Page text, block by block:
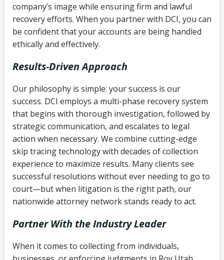
company’s image while ensuring firm and lawful
recovery efforts. When you partner with DCI, you can
be confident that your accounts are being handled
ethically and effectively.
Results-Driven Approach
Our philosophy is simple: your success is our
success. DCI employs a multi-phase recovery system
that begins with thorough investigation, followed by
strategic communication, and escalates to legal
action when necessary. We combine cutting-edge
skip tracing technology with decades of collection
experience to maximize results. Many clients see
successful resolutions without ever needing to go to
court—but when litigation is the right path, our
nationwide attorney network stands ready to act.
Partner With the Industry Leader
When it comes to collecting from individuals,